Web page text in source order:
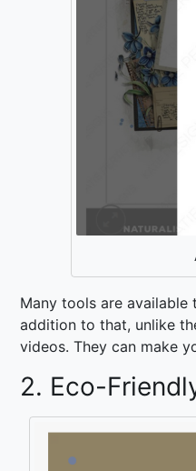
Many tools are
addition to that, unlike
videos. They can make
2. Eco-